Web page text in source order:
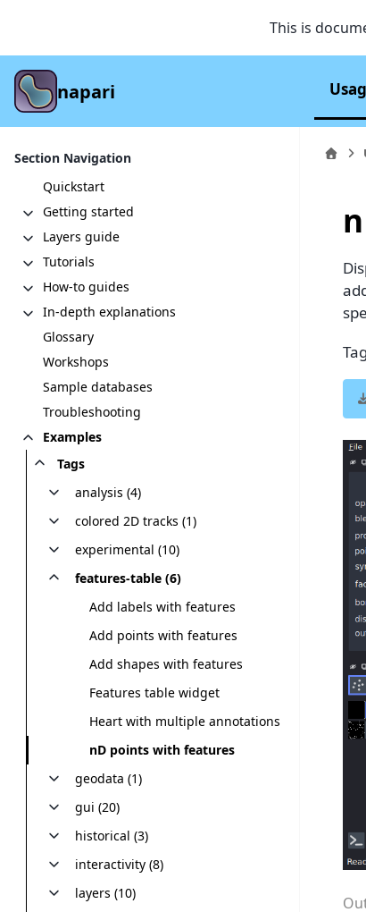
This is
napari
Section Navigation
Quickstart
Getting started
Layers guide
Tutorials
How-to guides
In-depth explanations
Glossary
Workshops
Sample databases
Troubleshooting
Examples
Tags
analysis (4)
colored 2D tracks (1)
experimental (10)
features-table (6)
Add labels with features
Add points with features
Add shapes with features
Features table widget
Heart with multiple annotations
nD points with features
geodata (1)
gui (20)
historical (3)
interactivity (8)
layers (10)